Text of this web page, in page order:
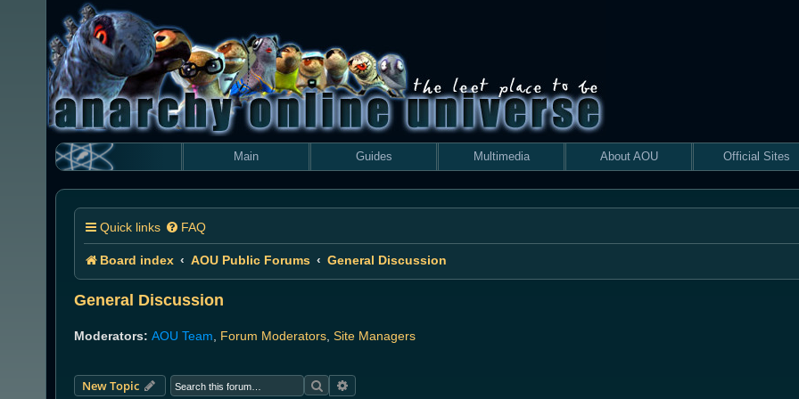
Main Guides Multimedia About AOU Official Sites
Quick links FAQ
Board index AOU Public Forums General Discussion
General Discussion
Moderators: AOU Team Forum Moderators Site Managers
New Topic Search